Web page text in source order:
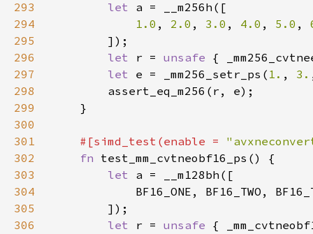
293 let
294
1.0 , 2.0 , 3.0 , 4.0 , 5.0 ,
295
296
let r = unsafe {
297
let e = _mm256_setr_ps( 1. , 3.
298
299
300
301
#[simd_test(enable =
302
fn
303
let
304
305
306
let r = unsafe {